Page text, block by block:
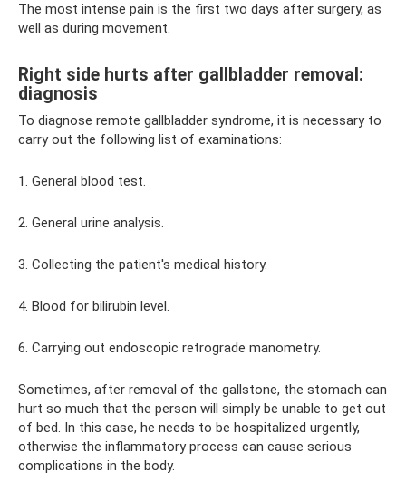
The most intense pain is the first two days after surgery, as
well as during movement.
Right side hurts after gallbladder removal:
diagnosis
To diagnose remote gallbladder syndrome, it is necessary to
carry out the following list of examinations:
1. General blood test.
2. General urine analysis.
3. Collecting the patient's medical history.
4. Blood for bilirubin level.
6. Carrying out endoscopic retrograde manometry.
Sometimes, after removal of the gallstone, the stomach can
hurt so much that the person will simply be unable to get out
of bed. In this case, he needs to be hospitalized urgently,
otherwise the inflammatory process can cause serious
complications in the body.